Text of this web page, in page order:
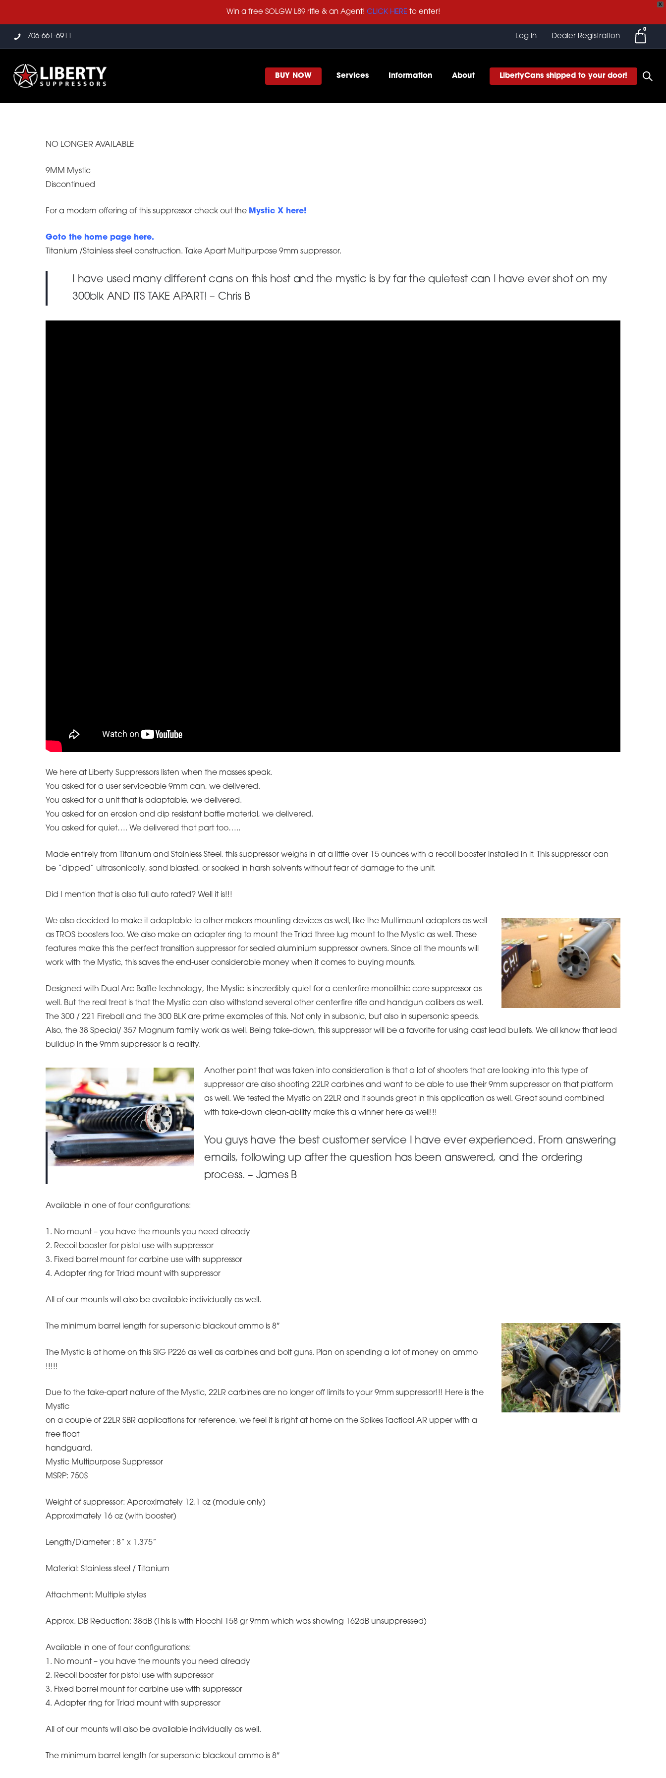
X
Win a free SOLGW L89 rifle & an Agent! CLICK HEREto enter!
706-661-6911 Log In Dealer Registration
0
BUY NOW Services Information About LibertyCans shipped to your door!
NO LONGER AVAILABLE
9MM Mystic
Discontinued
For a modern offering of this suppressor check out the Mystic X here!
Goto the home page here.
Titanium /Stainless steel construction. Take Apart Multipurpose 9mm suppressor.
I have used many different cans on this host and the mystic is by far the quietest can I have ever shot on my
300blk AND ITS TAKE APART! – Chris B
We here at Liberty Suppressors listen when the masses speak.
You asked for a user serviceable 9mm can, we delivered.
You asked for a unit that is adaptable, we delivered.
You asked for an erosion and dip resistant baffle material, we delivered.
You asked for quiet…. We delivered that part too…..
Made entirely from Titanium and Stainless Steel, this suppressor weighs in at a little over 15 ounces with a recoil booster installed in it. This suppressor can
be “dipped” ultrasonically, sand blasted, or soaked in harsh solvents without fear of damage to the unit.
Did I mention that is also full auto rated? Well it is!!!
We also decided to make it adaptable to other makers mounting devices as well, like the Multimount adapters as well
as TROS boosters too. We also make an adapter ring to mount the Triad three lug mount to the Mystic as well. These
features make this the perfect transition suppressor for sealed aluminium suppressor owners. Since all the mounts will
work with the Mystic, this saves the end-user considerable money when it comes to buying mounts.
Designed with Dual Arc Baffle technology, the Mystic is incredibly quiet for a centerfire monolithic core suppressor as
well. But the real treat is that the Mystic can also withstand several other centerfire rifle and handgun calibers as well.
The 300 / 221 Fireball and the 300 BLK are prime examples of this. Not only in subsonic, but also in supersonic speeds.
Also, the 38 Special/ 357 Magnum family work as well. Being take-down, this suppressor will be a favorite for using cast lead bullets. We all know that lead
buildup in the 9mm suppressor is a reality.
Another point that was taken into consideration is that a lot of shooters that are looking into this type of
suppressor are also shooting 22LR carbines and want to be able to use their 9mm suppressor on that platform
as well. We tested the Mystic on 22LR and it sounds great in this application as well. Great sound combined
with take-down clean-ability make this a winner here as well!!!
You guys have the best customer service I have ever experienced. From answering
emails, following up after the question has been answered, and the ordering
process. – James B
Available in one of four configurations:
1. No mount – you have the mounts you need already
2. Recoil booster for pistol use with suppressor
3. Fixed barrel mount for carbine use with suppressor
4. Adapter ring for Triad mount with suppressor
All of our mounts will also be available individually as well.
The minimum barrel length for supersonic blackout ammo is 8″
The Mystic is at home on this SIG P226 as well as carbines and bolt guns. Plan on spending a lot of money on ammo
!!!!!
Due to the take-apart nature of the Mystic, 22LR carbines are no longer off limits to your 9mm suppressor!!! Here is the
Mystic
on a couple of 22LR SBR applications for reference, we feel it is right at home on the Spikes Tactical AR upper with a
free float
handguard.
Mystic Multipurpose Suppressor
MSRP: 750$
Weight of suppressor: Approximately 12.1 oz (module only)
Approximately 16 oz (with booster)
Length/Diameter : 8” x 1.375”
Material: Stainless steel / Titanium
Attachment: Multiple styles
Approx. DB Reduction: 38dB (This is with Fiocchi 158 gr 9mm which was showing 162dB unsuppressed)
Available in one of four configurations:
1. No mount – you have the mounts you need already
2. Recoil booster for pistol use with suppressor
3. Fixed barrel mount for carbine use with suppressor
4. Adapter ring for Triad mount with suppressor
All of our mounts will also be available individually as well.
The minimum barrel length for supersonic blackout ammo is 8″